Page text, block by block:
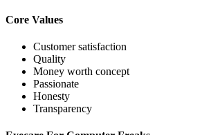
Core Values
Customer satisfaction
Quality
Money worth concept
Passionate
Honesty
Transparency